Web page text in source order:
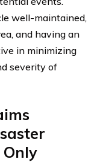
well-maintained,
and having an
in minimizing
severity of